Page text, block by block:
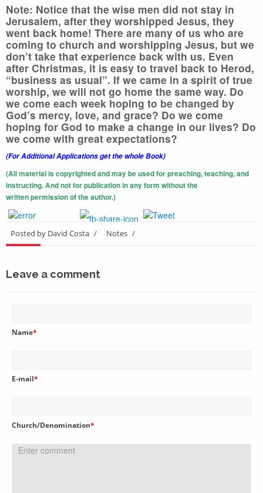
Note: Notice that the wise men did not stay in
Jerusalem, after they worshipped Jesus, they
went back home! There are many of us who are
coming to church and worshipping Jesus, but we
don’t take that experience back with us. Even
after Christmas, it is easy to travel back to Herod,
“business as usual”. If we came in a spirit of true
worship, we will not go home the same way. Do
we come each week hoping to be changed by
God’s mercy, love, and grace? Do we come
hoping for God to make a change in our lives? Do
we come with great expectations?
(For Additional Applications get the whole Book)
(All material is copyrighted and may be used for preaching, teaching, and
instructing. And not for publication in any form without the
writtenpermission of the author.)
Posted by David Costa / Notes /
Leave a comment
Name*
E-mail*
Church/Denomination*